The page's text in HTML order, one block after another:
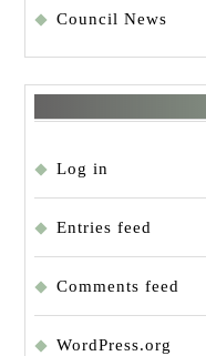
Council News
Log in
Entries feed
Comments feed
WordPress.org